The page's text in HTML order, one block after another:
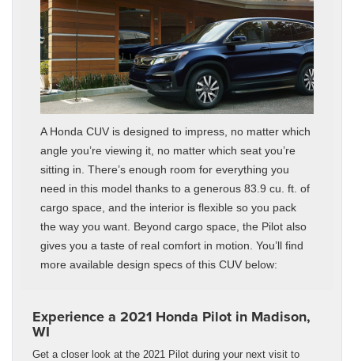
A Honda CUV is designed to impress, no matter which
angle you’re viewing it, no matter which seat you’re
sitting in. There’s enough room for everything you
need in this model thanks to a generous 83.9 cu. ft. of
cargo space, and the interior is flexible so you pack
the way you want. Beyond cargo space, the Pilot also
gives you a taste of real comfort in motion. You’ll find
more available design specs of this CUV below:
Experience a 2021 Honda Pilot in Madison,
WI
Get a closer look at the 2021 Pilot during your next visit to